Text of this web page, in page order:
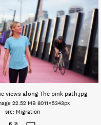
views along The pink path.jpg
22.52 MB 8011×5343px
Migration